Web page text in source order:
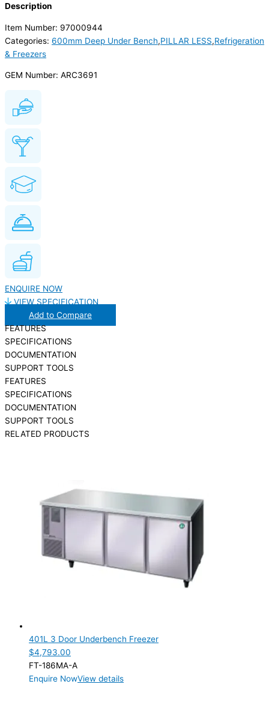
Description
Item Number: 97000944
Categories: 600mm Deep Under Bench,PILLAR LESS,Refrigeration
& Freezers
GEM Number: ARC3691
ENQUIRE NOW
VIEW SPECIFICATION
Add to Compare
FEATURES
SPECIFICATIONS
DOCUMENTATION
SUPPORT TOOLS
FEATURES
SPECIFICATIONS
DOCUMENTATION
SUPPORT TOOLS
RELATED PRODUCTS
401L 3 Door Underbench Freezer
$4,793.00
FT-186MA-A
Enquire NowView details